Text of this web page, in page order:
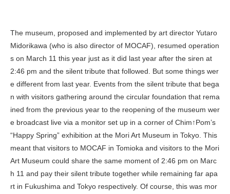
The museum, proposed and implemented by art director Yutaro
Midorikawa (who is also director of MOCAF), resumed operation
s on March 11 this year just as it did last year after the siren at
2:46 pm and the silent tribute that followed. But some things wer
e different from last year. Events from the silent tribute that bega
n with visitors gathering around the circular foundation that rema
ined from the previous year to the reopening of the museum wer
e broadcast live via a monitor set up in a corner of Chim↑Pom’s
“Happy Spring” exhibition at the Mori Art Museum in Tokyo. This
meant that visitors to MOCAF in Tomioka and visitors to the Mori
Art Museum could share the same moment of 2:46 pm on Marc
h 11 and pay their silent tribute together while remaining far apa
rt in Fukushima and Tokyo respectively. Of course, this was mor